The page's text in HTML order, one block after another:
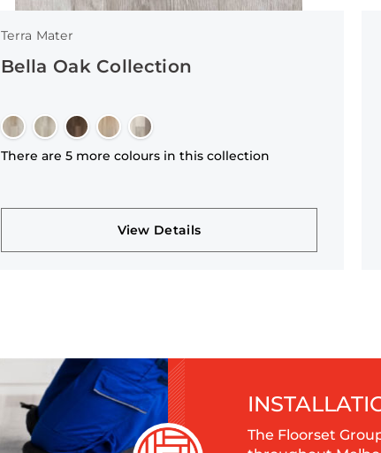
Terra Mater
Bella Oak Collection
There are 5 more colours in this collection
View Details
The Floorset